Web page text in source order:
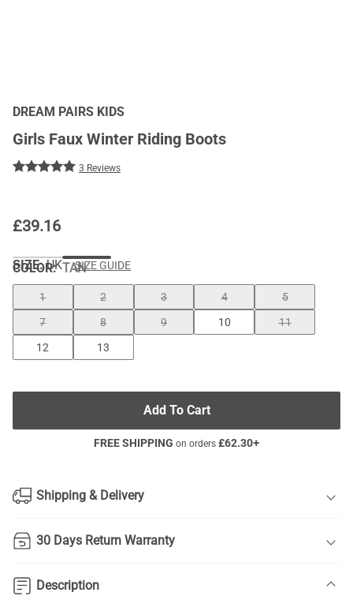
DREAM PAIRS KIDS
Girls Faux Winter Riding Boots
3 Reviews
£39.16
COLOR:TAN
SIZE: UK SIZE GUIDE
1 2 3 4
5
7
8 9 10
11
12
13
Add To Cart
FREE SHIPPING on orders £62.30+
Shipping & Delivery
30 Days Return Warranty
Description